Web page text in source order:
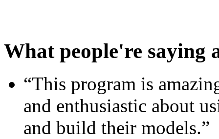
What people're saying
“This program is
and enthusiastic about
and build their models.”